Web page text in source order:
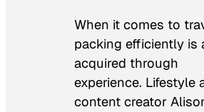
When it comes to
packing efficiently is
acquired through
experience. Lifestyle
content creator